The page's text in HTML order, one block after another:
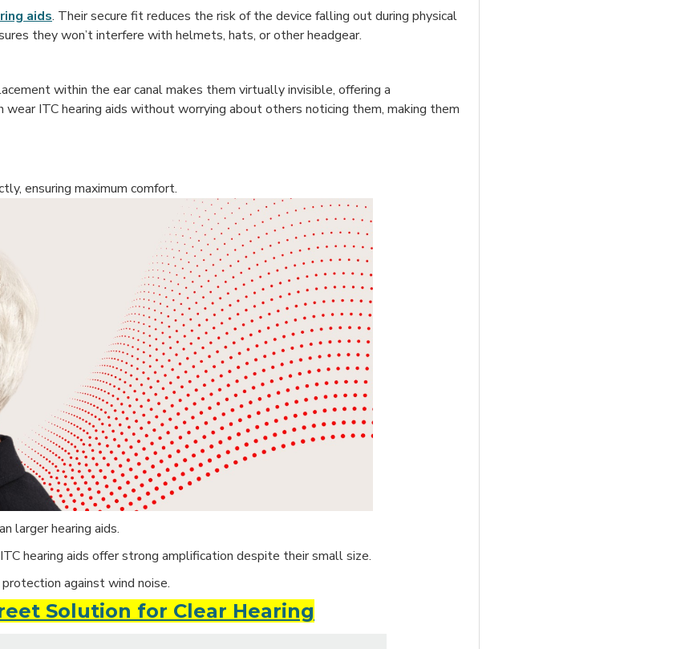
aids. Their secure fit reduces the risk of the device falling out during physical
they won’t interfere with helmets, hats, or other headgear.
within the ear canal makes them virtually invisible, offering a
ITC hearing aids without worrying about others noticing them, making them
ensuring maximum comfort.
larger hearing aids.
hearing aids offer strong amplification despite their small size.
against wind noise.
Solution for Clear Hearing